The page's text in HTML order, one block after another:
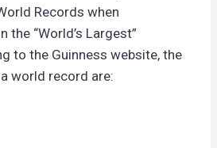
Records when
the “World’s Largest”
to the Guinness website, the
world record are: